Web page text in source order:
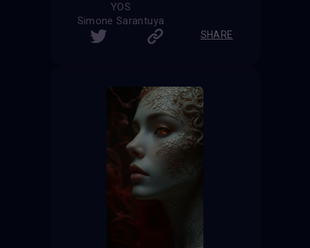
YOS
Simone Sarantuya
SHARE